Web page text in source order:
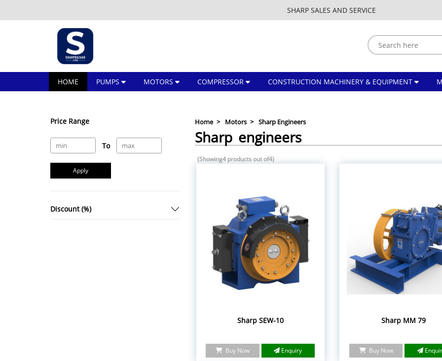
SHARP SALES AND SERVICE
HOME PUMPS MOTORS COMPRESSOR CONSTRUCTION MACHINERY & EQUIPMENT
Price Range
To
Apply
Discount (%)
Home Motors Sharp Engineers
Sharp engineers
(Showing4 products out of4)
Sharp SEW-10
Buy Now Enquiry
Sharp MM 79
Buy Now